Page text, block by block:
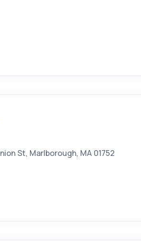
St, Marlborough, MA 01752